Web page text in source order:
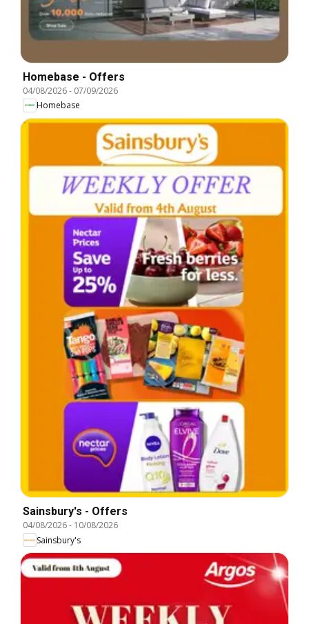
Homebase - Offers
04/08/2026- 07/09/2026
Homebase
Sainsbury's - Offers
04/08/2026- 10/08/2026
Sainsbury's